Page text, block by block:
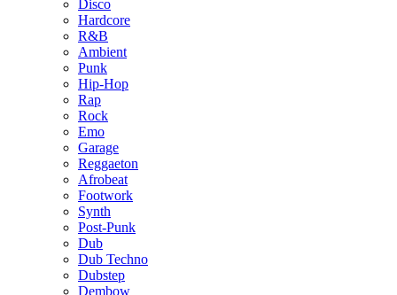
Disco
Hardcore
R&B
Ambient
Punk
Hip-Hop
Rap
Rock
Emo
Garage
Reggaeton
Afrobeat
Footwork
Synth
Post-Punk
Dub
Dub Techno
Dubstep
Dembow